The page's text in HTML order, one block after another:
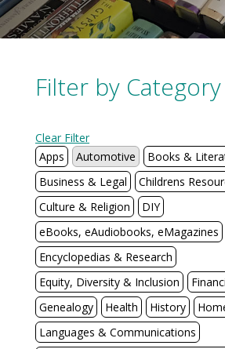
Filter by Category
Clear Filter
Apps
Automotive
Books &
Business & Legal
Childrens
Culture & Religion
DIY
eBooks, eAudiobooks, eMagazines
Encyclopedias & Research
Equity, Diversity & Inclusion
Genealogy
Health History
Languages & Communications